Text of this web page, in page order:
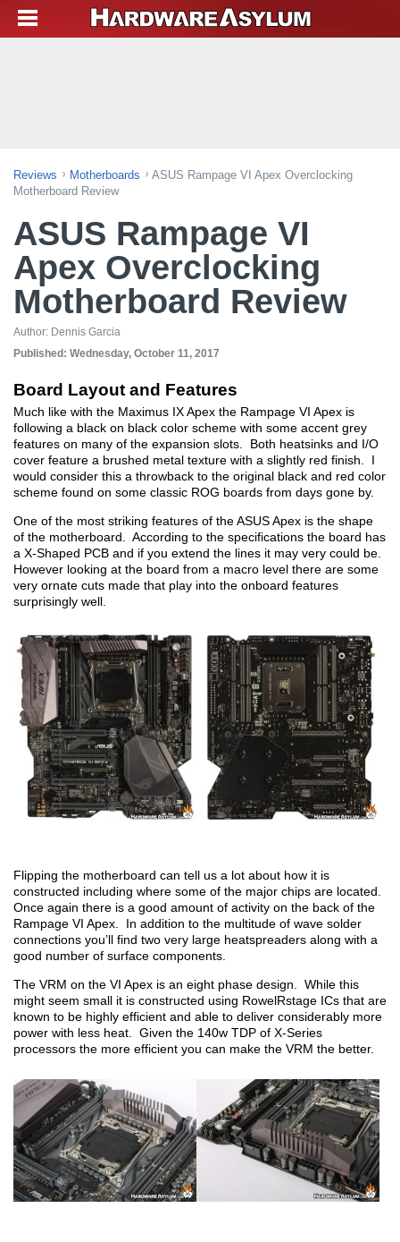
Reviews Motherboards
ASUS Rampage VI Apex Overclocking
Motherboard Review
ASUS Rampage VI
Apex Overclocking
Motherboard Review
Author: Dennis Garcia
Published: Wednesday, October 11, 2017
Board Layout and Features
Much like with the Maximus IX Apex the Rampage VI Apex is
following a black on black color scheme with some accent grey
features on many of the expansion slots. Both heatsinks and I/O
cover feature a brushed metal texture with a slightly red finish. I
would consider this a throwback to the original black and red color
scheme found on some classic ROG boards from days gone by.
One of the most striking features of the ASUS Apex is the shape
of the motherboard. According to the specifications the board has
a X-Shaped PCB and if you extend the lines it may very could be.
However looking at the board from a macro level there are some
very ornate cuts made that play into the onboard features
surprisingly well.
Flipping the motherboard can tell us a lot about how it is
constructed including where some of the major chips are located.
Once again there is a good amount of activity on the back of the
Rampage VI Apex. In addition to the multitude of wave solder
connections you’ll find two very large heatspreaders along with a
good number of surface components.
The VRM on the VI Apex is an eight phase design. While this
might seem small it is constructed using RowelRstage ICs that are
known to be highly efficient and able to deliver considerably more
power with less heat. Given the 140w TDP of X-Series
processors the more efficient you can make the VRM the better.